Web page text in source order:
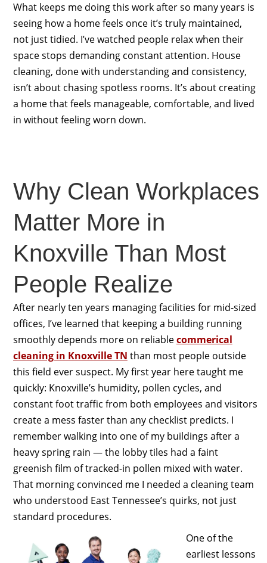
What keeps me doing this work after so many years is
seeing how a home feels once it’s truly maintained,
not just tidied. I’ve watched people relax when their
space stops demanding constant attention. House
cleaning, done with understanding and consistency,
isn’t about chasing spotless rooms. It’s about creating
a home that feels manageable, comfortable, and lived
in without feeling worn down.
Why Clean Workplaces
Matter More in
Knoxville Than Most
People Realize
After nearly ten years managing facilities for mid-sized
offices, I’ve learned that keeping a building running
smoothly depends more on reliablecommerical
cleaning in Knoxville TN than most people outside
this field ever suspect. My first year here taught me
quickly: Knoxville’s humidity, pollen cycles, and
constant foot traffic from both employees and visitors
create a mess faster than any checklist predicts. I
remember walking into one of my buildings after a
heavy spring rain — the lobby tiles had a faint
greenish film of tracked-in pollen mixed with water.
That morning convinced me I needed a cleaning team
who understood East Tennessee’s quirks, not just
standard procedures.
One of the
earliest lessons